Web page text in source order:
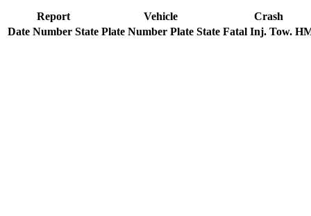
Report Vehicle
Crash
Date Number State Plate Number Plate State Fatal Inj. Tow.